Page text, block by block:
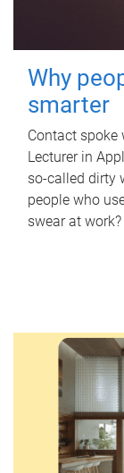
Why
smarter
Contact spoke
Lecturer in
so-called dirty
people who
swear at work?